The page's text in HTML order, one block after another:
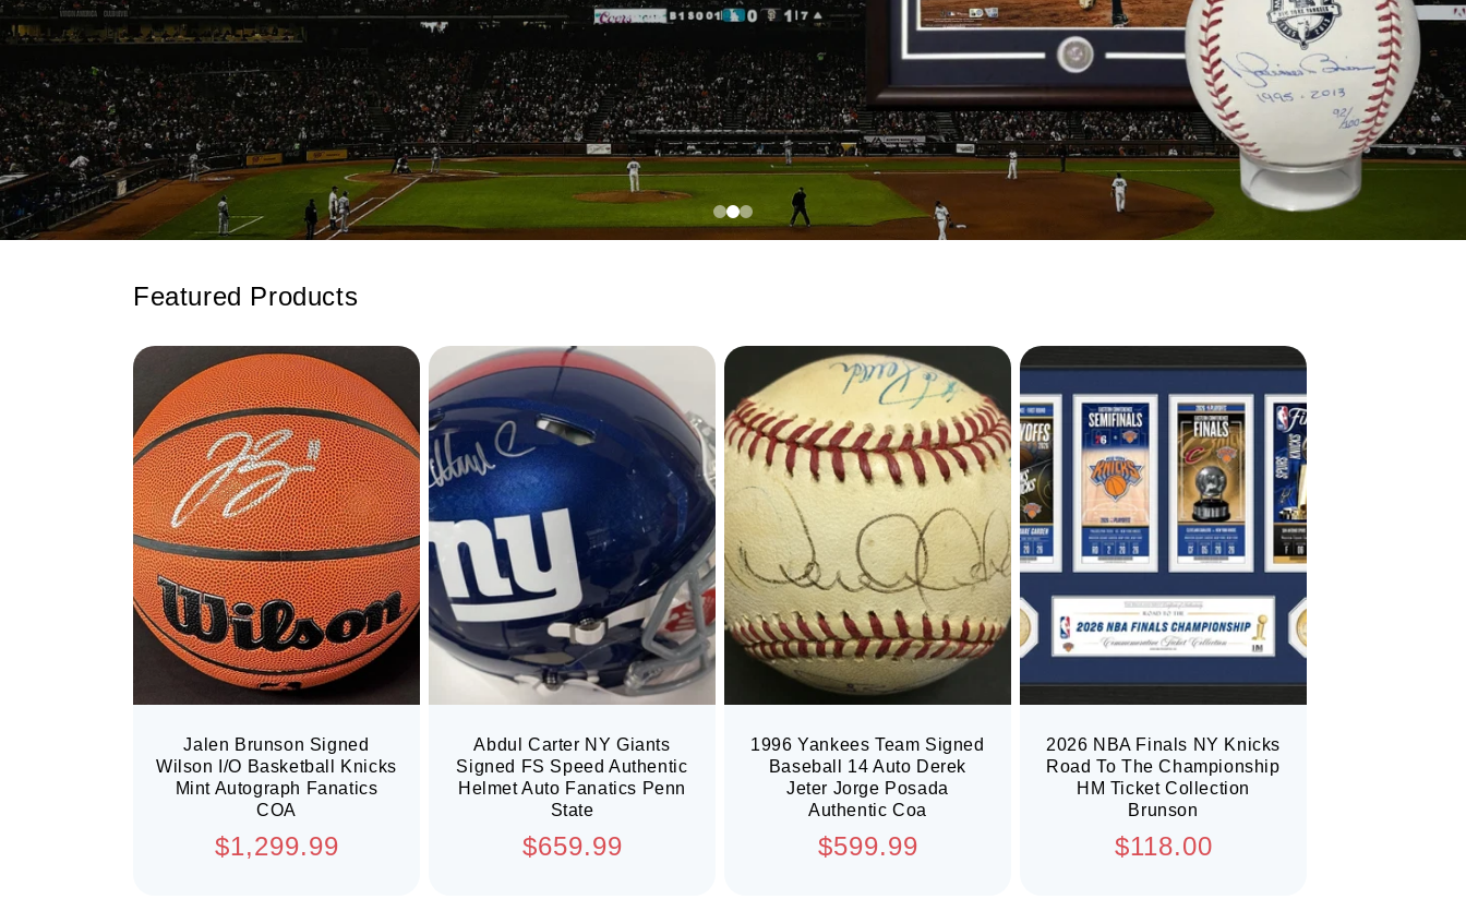
Featured Products
Jalen Brunson Signed
Wilson I/O Basketball Knicks
Mint Autograph Fanatics
COA
Regular
$1,299.99
Abdul Carter NY Giants
Signed FS Speed Authentic
Helmet Auto Fanatics Penn
State
Regular
$659.99
1996 Yankees Team Signed
Baseball 14 Auto Derek
Jeter Jorge Posada
Authentic Coa
Regular
$599.99
2026 NBA Finals NY Knicks
Road To The Championship
HM Ticket Collection
Brunson
Regular
$118.00